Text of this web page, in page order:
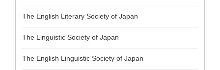
The English Literary Society of Japan
The Linguistic Society of Japan
The English Linguistic Society of Japan